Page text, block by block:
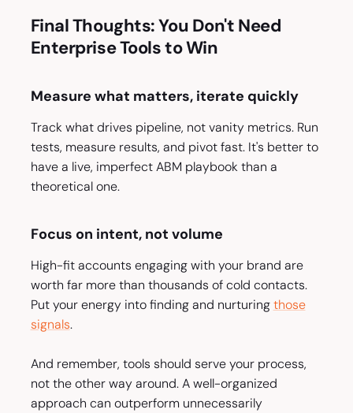
Final Thoughts: You Don't Need
Enterprise Tools to Win
Measure what matters, iterate quickly
Track what drives pipeline, not vanity metrics. Run
tests, measure results, and pivot fast. It's better to
have a live, imperfect ABM playbook than a
theoretical one.
Focus on intent, not volume
High-fit accounts engaging with your brand are
worth far more than thousands of cold contacts.
Put your energy into finding and nurturingthose
signals.
And remember, tools should serve your process,
not the other way around. A well-organized
approach can outperform unnecessarily